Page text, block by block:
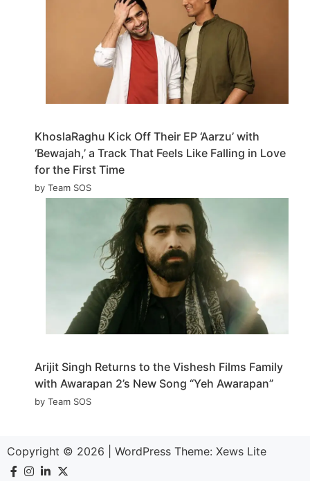
KhoslaRaghu Kick Off Their EP ‘Aarzu’ with
‘Bewajah,’ a Track That Feels Like Falling in Love
for the First Time
by Team SOS
Arijit Singh Returns to the Vishesh Films Family
with Awarapan 2’s New Song “Yeh Awarapan”
by Team SOS
Copyright © 2026 WordPress Theme: Xews Lite